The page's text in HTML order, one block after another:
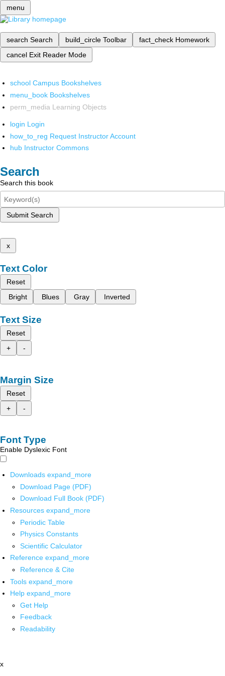
menu
search Search build_circle Toolbar fact_check Homework
cancel Exit Reader Mode
school Campus Bookshelves
menu_book Bookshelves
perm_media Learning Objects
login Login
how_to_reg Request Instructor Account
hub Instructor Commons
Search
Search this book
Submit Search
x
Text Color
Reset
Bright
Blues Gray Inverted
Text Size
Reset
+
-
Margin Size
Reset
+
-
Font Type
Enable Dyslexic Font
Downloads expand_more
Download Page (PDF)
Download Full Book (PDF)
Resources expand_more
Periodic Table
Physics Constants
Scientific Calculator
Reference expand_more
Reference & Cite
Tools expand_more
Help expand_more
Get Help
Feedback
Readability
x